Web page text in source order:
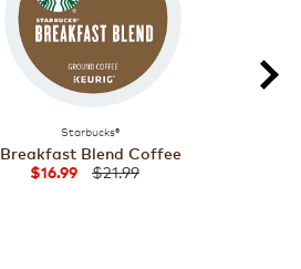
Starbucks®
Breakfast Blend Coffee
$16.99 $21.99